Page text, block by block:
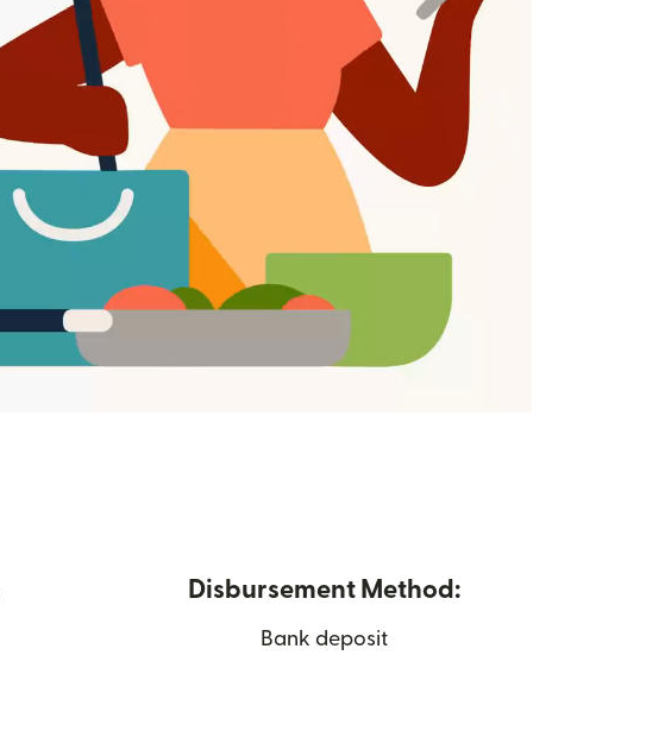
Disbursement Method:
Bank deposit